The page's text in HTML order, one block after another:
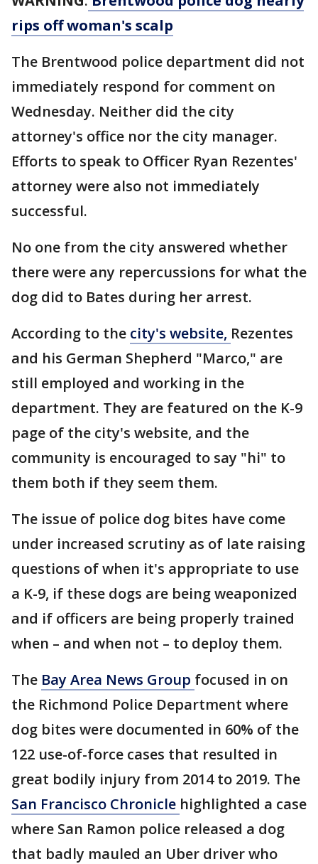
rips off woman's scalp
The Brentwood police department did not
immediately respond for comment on
Wednesday. Neither did the city
attorney's office nor the city manager.
Efforts to speak to Officer Ryan Rezentes'
attorney were also not immediately
successful.
No one from the city answered whether
there were any repercussions for what the
dog did to Bates during her arrest.
According to the city's website, Rezentes
and his German Shepherd "Marco," are
still employed and working in the
department. They are featured on the K-9
page of the city's website, and the
community is encouraged to say "hi" to
them both if they seem them.
The issue of police dog bites have come
under increased scrutiny as of late raising
questions of when it's appropriate to use
a K-9, if these dogs are being weaponized
and if officers are being properly trained
when – and when not – to deploy them.
The Bay Area News Group focused in on
the Richmond Police Department where
dog bites were documented in 60% of the
122 use-of-force cases that resulted in
great bodily injury from 2014 to 2019. The
San Francisco Chronicle highlighted a case
where San Ramon police released a dog
that badly mauled an Uber driver who